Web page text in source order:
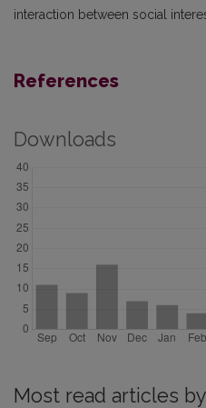
interaction between social
References
Downloads
Most read articles